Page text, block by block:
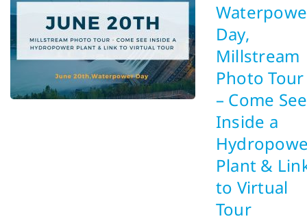
Day,
Millstream
Photo Tour
– Come See
Inside a
Plant &
to Virtual
Tour